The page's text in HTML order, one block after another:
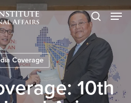
search
Coverage
10th